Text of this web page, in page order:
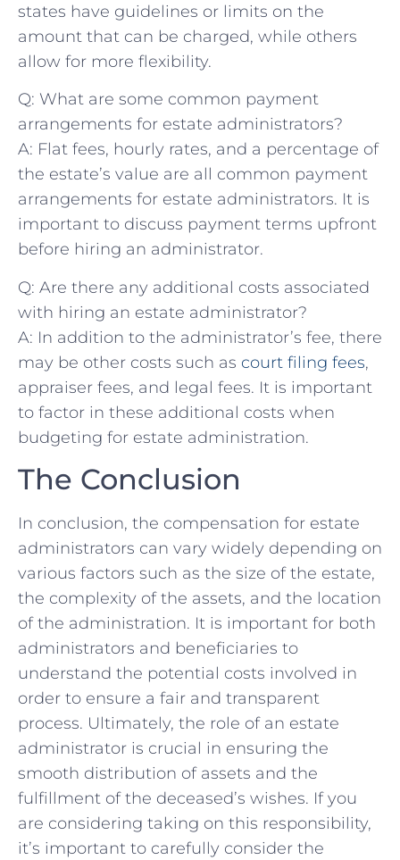
states have guidelines or limits ​on the
amount that ​can be charged, while others
allow for more flexibility.
Q: What are some common ⁢payment
arrangements for estate administrators?
A: Flat fees, hourly​ rates, and a percentage of
the estate’s value ​are all common payment
arrangements⁤ for estate administrators. It is
important to discuss ‍payment ‍terms upfront
‌before hiring an administrator.
Q: Are there any ⁤additional costs associated
with​ hiring an estate⁣ administrator?
A: In addition to the‌ administrator’s fee, there
‌may be other costs such as court filing fees,
appraiser fees, and‍ legal fees. ⁤It is important
to factor in ​these additional costs‌ when
budgeting for estate⁤ administration.
The Conclusion
In ⁣conclusion, the compensation for estate
administrators can⁤ vary widely depending on
⁣various factors such as the size of the estate,⁣
the complexity⁤ of ‍the ​assets, and the location
of the administration. It is important⁢ for both
administrators‌ and beneficiaries to
understand the potential costs involved in
order to ensure a fair and transparent
⁣process. Ultimately, the‍ role of an estate
administrator is crucial in ‌ensuring​ the
smooth ⁣distribution of​ assets and the
‍fulfillment of the ​deceased’s wishes. ⁣If you
are considering taking on this responsibility,
it’s important to carefully consider the